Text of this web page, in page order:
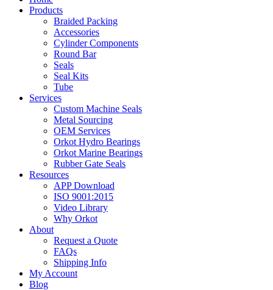
Products
Braided Packing
Accessories
Cylinder Components
Round Bar
Seals
Seal Kits
Tube
Services
Custom Machine Seals
Metal Sourcing
OEM Services
Orkot Hydro Bearings
Orkot Marine Bearings
Rubber Gate Seals
Resources
APP Download
ISO 9001:2015
Video Library
Why Orkot
About
Request a Quote
FAQs
Shipping Info
My Account
Blog